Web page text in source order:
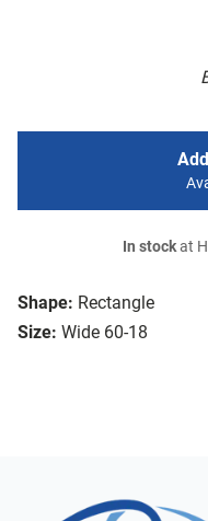
Shape: Rectangle
Size: Wide 60-18
In stockat